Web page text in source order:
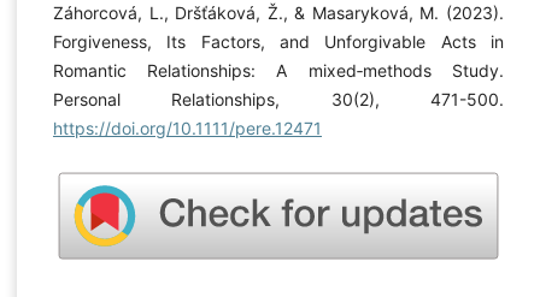
Záhorcová, L., Dršťáková, Ž., & Masaryková, M. (2023).
Forgiveness, Its Factors, and Unforgivable Acts in
Romantic Relationships: A mixed‐methods Study.
Personal Relationships, 30(2), 471-500.
https://doi.org/10.1111/pere.12471